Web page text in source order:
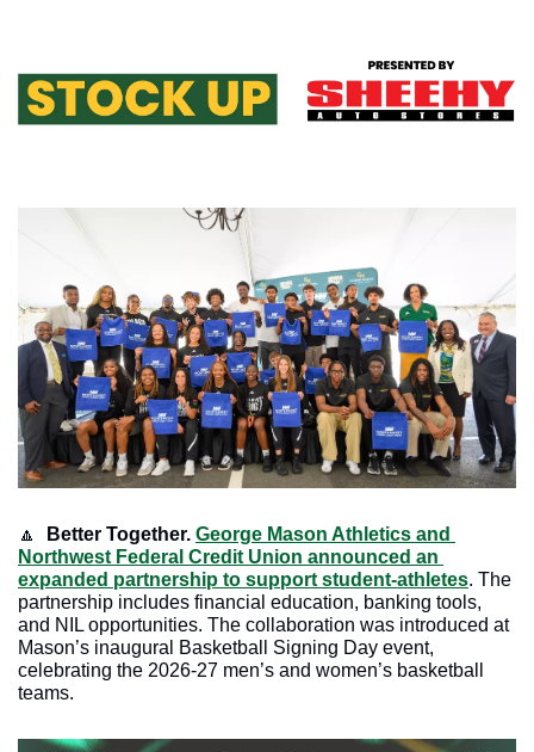
🔼 Better Together. George Mason Athletics and
Northwest Federal Credit Union announced an
expanded partnership to support student-athletes. The
partnership includes financial education, banking tools,
and NIL opportunities. The collaboration was introduced at
Mason’s inaugural Basketball Signing Day event,
celebrating the 2026-27 men’s and women’s basketball
teams.